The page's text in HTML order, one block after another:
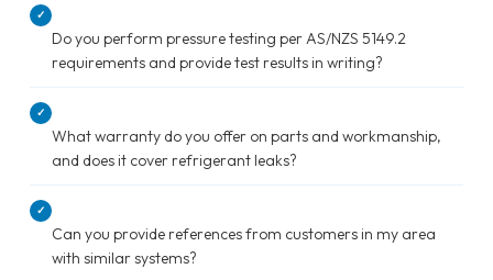
✓
Do you perform pressure testing per AS/NZS 5149.2
requirements and provide test results in writing?
✓
What warranty do you offer on parts and workmanship,
and does it cover refrigerant leaks?
✓
Can you provide references from customers in my area
with similar systems?